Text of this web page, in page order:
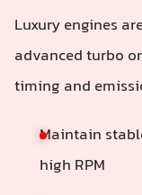
Luxury engines
advanced turbo
timing and
Maintain
high RPM